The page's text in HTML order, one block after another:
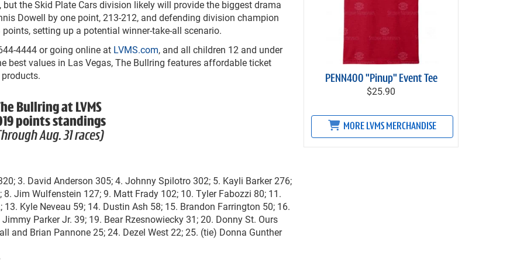
the Skid Plate Cars division likely will provide the biggest drama
Dowell by one point, 213-212, and defending division champion
setting up a potential winner-take-all scenario.
4444 or going online at LVMS.com, and all children 12 and under
best values in Las Vegas, The Bullring features affordable ticket
Bullring at LVMS
points standings
Aug. 31 races)
3. David Anderson 305; 4. Johnny Spilotro 302; 5. Kayli Barker 276;
8. Jim Wulfenstein 127; 9. Matt Frady 102; 10. Tyler Fabozzi 80; 11.
Kyle Neveau 59; 14. Dustin Ash 58; 15. Brandon Farrington 50; 16.
Parker Jr. 39; 19. Bear Rzesnowiecky 31; 20. Donny St. Ours
and Brian Pannone 25; 24. Dezel West 22; 25. (tie) Donna Gunther
PENN400 "Pinup" Event Tee
$25.90
MORE LVMS MERCHANDISE